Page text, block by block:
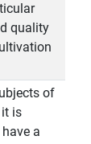
quality
of
is
a